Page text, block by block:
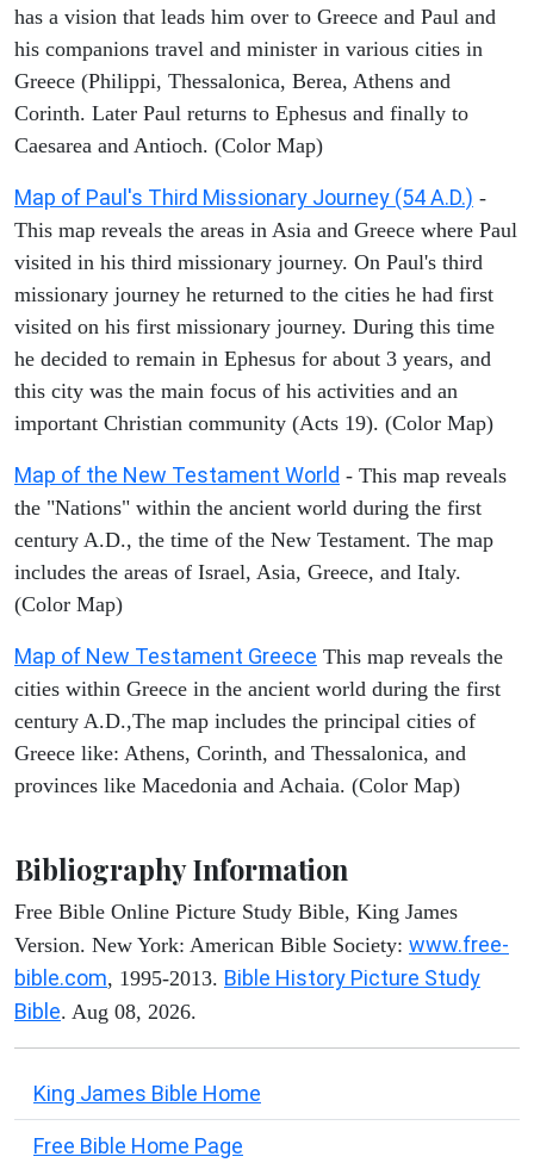
has a vision that leads him over to Greece and Paul and
his companions travel and minister in various cities in
Greece (Philippi, Thessalonica, Berea, Athens and
Corinth. Later Paul returns to Ephesus and finally to
Caesarea and Antioch. (Color Map)
Map of Paul's Third Missionary Journey (54 A.D.) -
This map reveals the areas in Asia and Greece where Paul
visited in his third missionary journey. On Paul's third
missionary journey he returned to the cities he had first
visited on his first missionary journey. During this time
he decided to remain in Ephesus for about 3 years, and
this city was the main focus of his activities and an
important Christian community (Acts 19). (Color Map)
Map of the New Testament World - This map reveals
the "Nations" within the ancient world during the first
century A.D., the time of the New Testament. The map
includes the areas of Israel, Asia, Greece, and Italy.
(Color Map)
Map of New Testament Greece This map reveals the
cities within Greece in the ancient world during the first
century A.D.,The map includes the principal cities of
Greece like: Athens, Corinth, and Thessalonica, and
provinces like Macedonia and Achaia. (Color Map)
Bibliography Information
Free Bible Online Picture Study Bible, King James
Version. New York: American Bible Society: www.free-
bible.com, 1995-2013. Bible History Picture Study
Bible. Aug 08, 2026.
King James Bible Home
Free Bible Home Page